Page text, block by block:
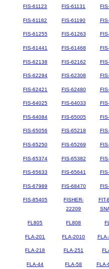
FIS-61123 FIS-61131
FIS-61182 FIS-61190
FIS-61255 FIS-61263
FIS-61441 FIS-61468
FIS-62138 FIS-62162
FIS-62294 FIS-62308
FIS-62421 FIS-62480
FIS-64025 FIS-64033
FIS-64084 FIS-65005
FIS-65056 FIS-65218
FIS-65250 FIS-65269
FIS-65374 FIS-65382
FIS-65633 FIS-65641
FIS-67989 FIS-68470
FIS-85405
FISHER-
22209
FIT-
FL805 FL808
FLA-201 FLA-2010
FLA-218 FLA-251
FLA-44 FLA-58 FLA-